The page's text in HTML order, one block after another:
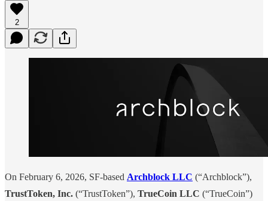
2
On February 6, 2026, SF-based Archblock LLC (“Archblock”),
TrustToken, Inc. (“TrustToken”), TrueCoin LLC (“TrueCoin”)